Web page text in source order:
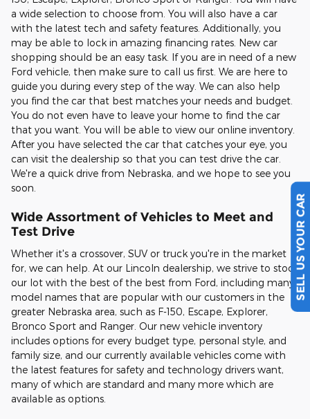
a wide selection to choose from. You will also have a car
with the latest tech and safety features. Additionally, you
may be able to lock in amazing financing rates. New car
shopping should be an easy task. If you are in need of a new
Ford vehicle, then make sure to call us first. We are here to
guide you during every step of the way. We can also help
you find the car that best matches your needs and budget.
You do not even have to leave your home to find the car
that you want. You will be able to view our online inventory.
After you have selected the car that catches your eye, you
can visit the dealership so that you can test drive the car.
We're a quick drive from Nebraska, and we hope to see you
soon.
Wide Assortment of Vehicles to Meet and
Test Drive
Whether it's a crossover, SUV or truck you're in the market
for, we can help. At our Lincoln dealership, we strive to stock
our lot with the best of the best from Ford, including many
model names that are popular with our customers in the
greater Nebraska area, such as F-150, Escape, Explorer,
Bronco Sport and Ranger. Our new vehicle inventory
includes options for every budget type, personal style, and
family size, and our currently available vehicles come with
the latest features for safety and technology drivers want,
many of which are standard and many more which are
available as options.
SELL US YOUR CAR